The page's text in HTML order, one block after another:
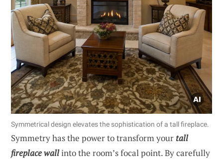
Symmetrical design elevates the sophistication of a tall fireplace.
Symmetry has the power to transform your tall
fireplace wallinto the room’s focal point. By carefully